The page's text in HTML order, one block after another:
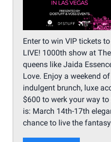
Enter to win VIP tickets to
LIVE! 1000th show at
queens like Jaida
Love. Enjoy a weekend
indulgent brunch, luxe
$600 to werk your way
is: March 14th-17th
chance to live the